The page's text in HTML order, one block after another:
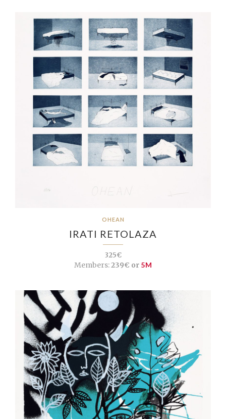
OHEAN
IRATI RETOLAZA
325€
Members:239€ or 5M